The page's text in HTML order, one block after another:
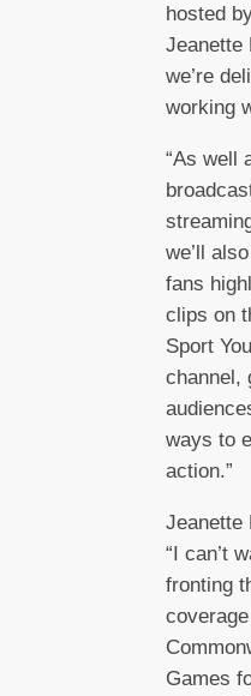
hosted
Jeanette
we’re
working
“As well
we’ll
fans
clips on
Sport
channel,
ways to
action.”
Jeanette
“I can’t
fronting
Games